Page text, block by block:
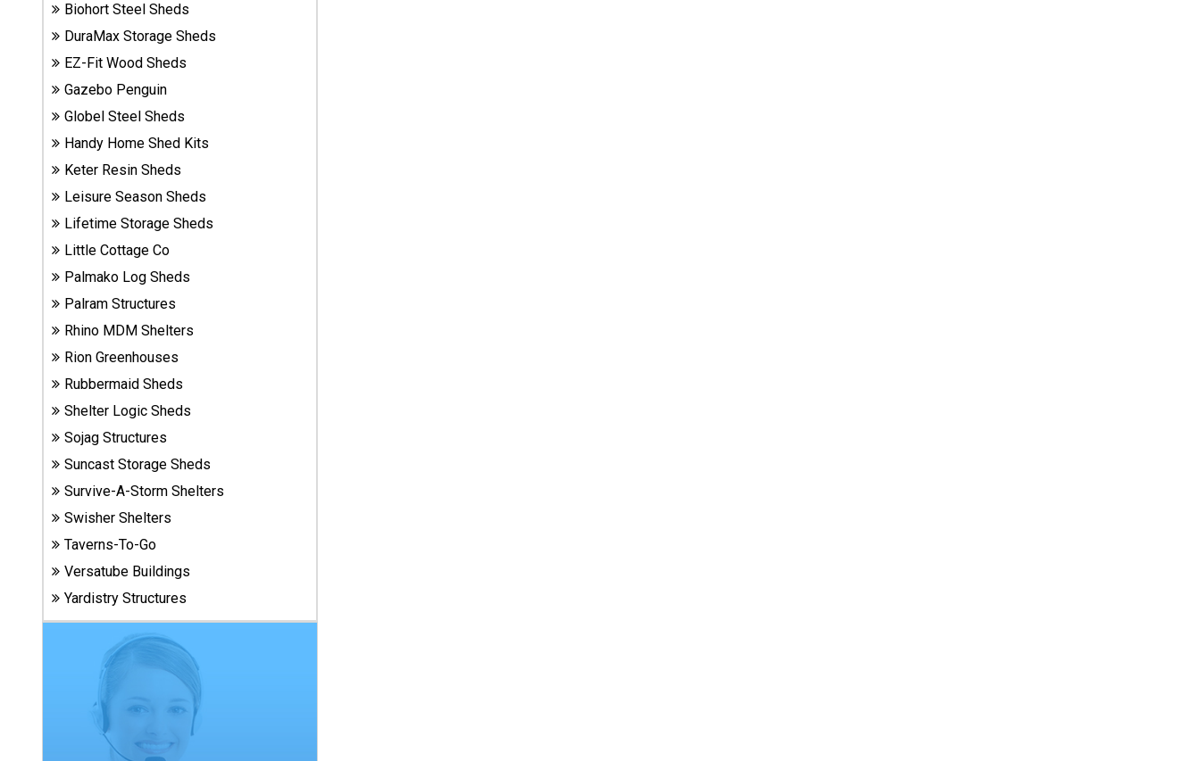
Lifetime
Plastic
Sheds
Suncast
Resin
Accessories
Shed
Accessories
Shop
Structures
Carports
& Patio
Covers
Greenhouses
& Playsets
Biohort Steel Sheds
DuraMax Storage Sheds
EZ-Fit Wood Sheds
Gazebo Penguin
Globel Steel Sheds
Handy Home Shed Kits
Keter Resin Sheds
Leisure Season Sheds
Lifetime Storage Sheds
Little Cottage Co
Palmako Log Sheds
Palram Structures
Rhino MDM Shelters
Rion Greenhouses
Rubbermaid Sheds
Shelter Logic Sheds
Sojag Structures
Suncast Storage Sheds
Survive-A-Storm Shelters
Swisher Shelters
Taverns-To-Go
Versatube Buildings
Yardistry Structures